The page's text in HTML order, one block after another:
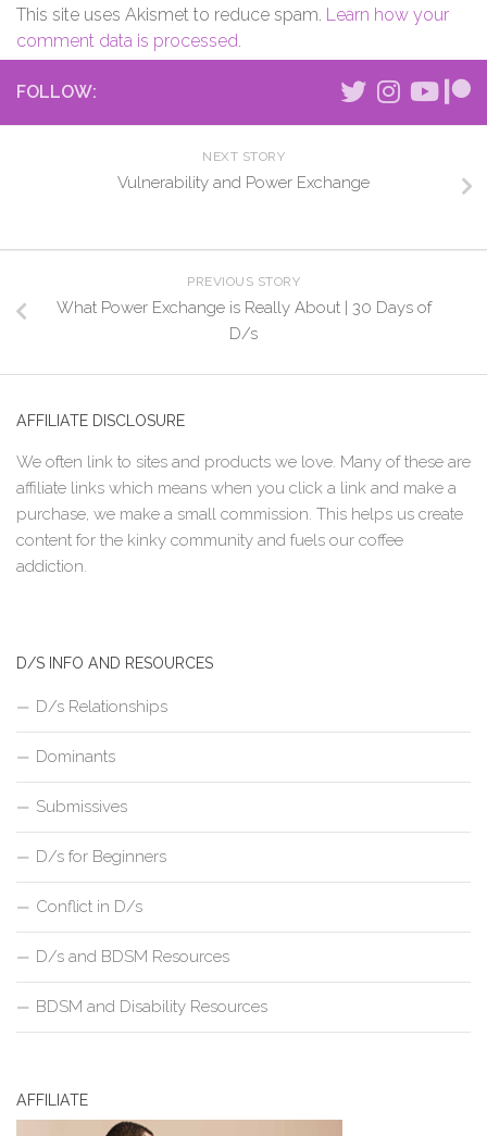
This site uses Akismet to reduce spam. Learn how your
comment data is processed.
FOLLOW:
NEXT STORY
Vulnerability and Power Exchange
PREVIOUS STORY
What Power Exchange is Really About | 30 Days of
D/s
AFFILIATE DISCLOSURE
We often link to sites and products we love. Many of these are
affiliate links which means when you click a link and make a
purchase, we make a small commission. This helps us create
content for the kinky community and fuels our coffee
addiction.
D/S INFO AND RESOURCES
D/s Relationships
Dominants
Submissives
D/s for Beginners
Conflict in D/s
D/s and BDSM Resources
BDSM and Disability Resources
AFFILIATE